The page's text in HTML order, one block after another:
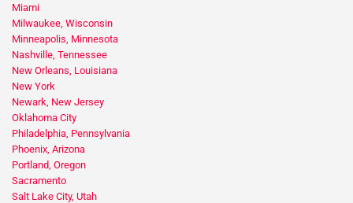
Miami
Milwaukee, Wisconsin
Minneapolis, Minnesota
Nashville, Tennessee
New Orleans, Louisiana
New York
Newark, New Jersey
Oklahoma City
Philadelphia, Pennsylvania
Phoenix, Arizona
Portland, Oregon
Sacramento
Salt Lake City, Utah